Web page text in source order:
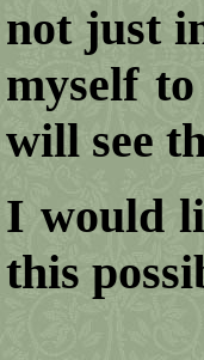
not just
myself
will see
I would
this